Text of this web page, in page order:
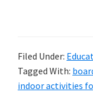
Filed Under:
Tagged With:
indoor activities